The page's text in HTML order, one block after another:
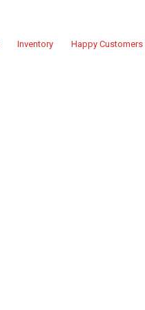
Inventory Happy Customers